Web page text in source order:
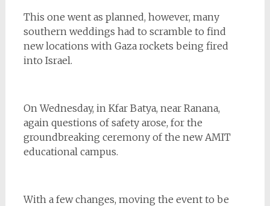
This one went as planned, however, many
southern weddings had to scramble to find
new locations with Gaza rockets being fired
into Israel.
On Wednesday, in Kfar Batya, near Ranana,
again questions of safety arose, for the
groundbreaking ceremony of the new AMIT
educational campus.
With a few changes, moving the event to be